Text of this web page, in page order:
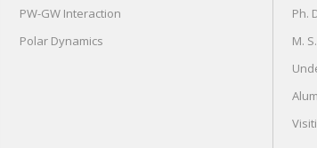
PW-GW Interaction
Polar Dynamics
Ph.
M.